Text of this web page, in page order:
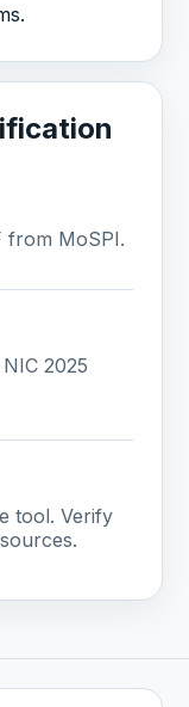
from MoSPI.
2025
tool. Verify